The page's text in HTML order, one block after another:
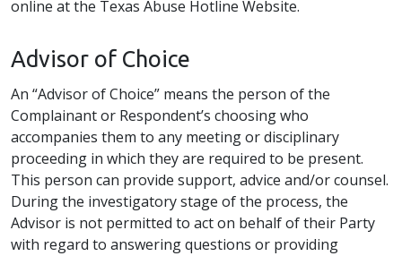
online at the Texas Abuse Hotline Website.
Advisor of Choice
An “Advisor of Choice” means the person of the
Complainant or Respondent’s choosing who
accompanies them to any meeting or disciplinary
proceeding in which they are required to be present.
This person can provide support, advice and/or counsel.
During the investigatory stage of the process, the
Advisor is not permitted to act on behalf of their Party
with regard to answering questions or providing